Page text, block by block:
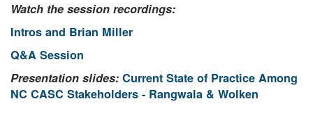
Watch the session recordings:
Intros and Brian Miller
Q&A Session
Presentation slides: Current State of Practice Among
NC CASC Stakeholders - Rangwala & Wolken